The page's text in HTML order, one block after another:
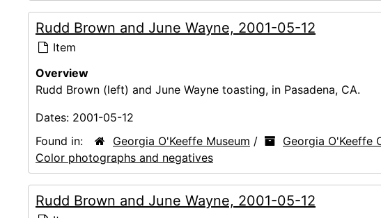
Rudd Brown and June Wayne, 2001-05-12
Item
Overview
Rudd Brown (left) and June Wayne toasting, in Pasadena, CA.
Dates: 2001-05-12
Found in:
Georgia O'Keeffe Museum / Georgia O'Keeffe
Color photographs and negatives
Rudd Brown and June Wayne, 2001-05-12